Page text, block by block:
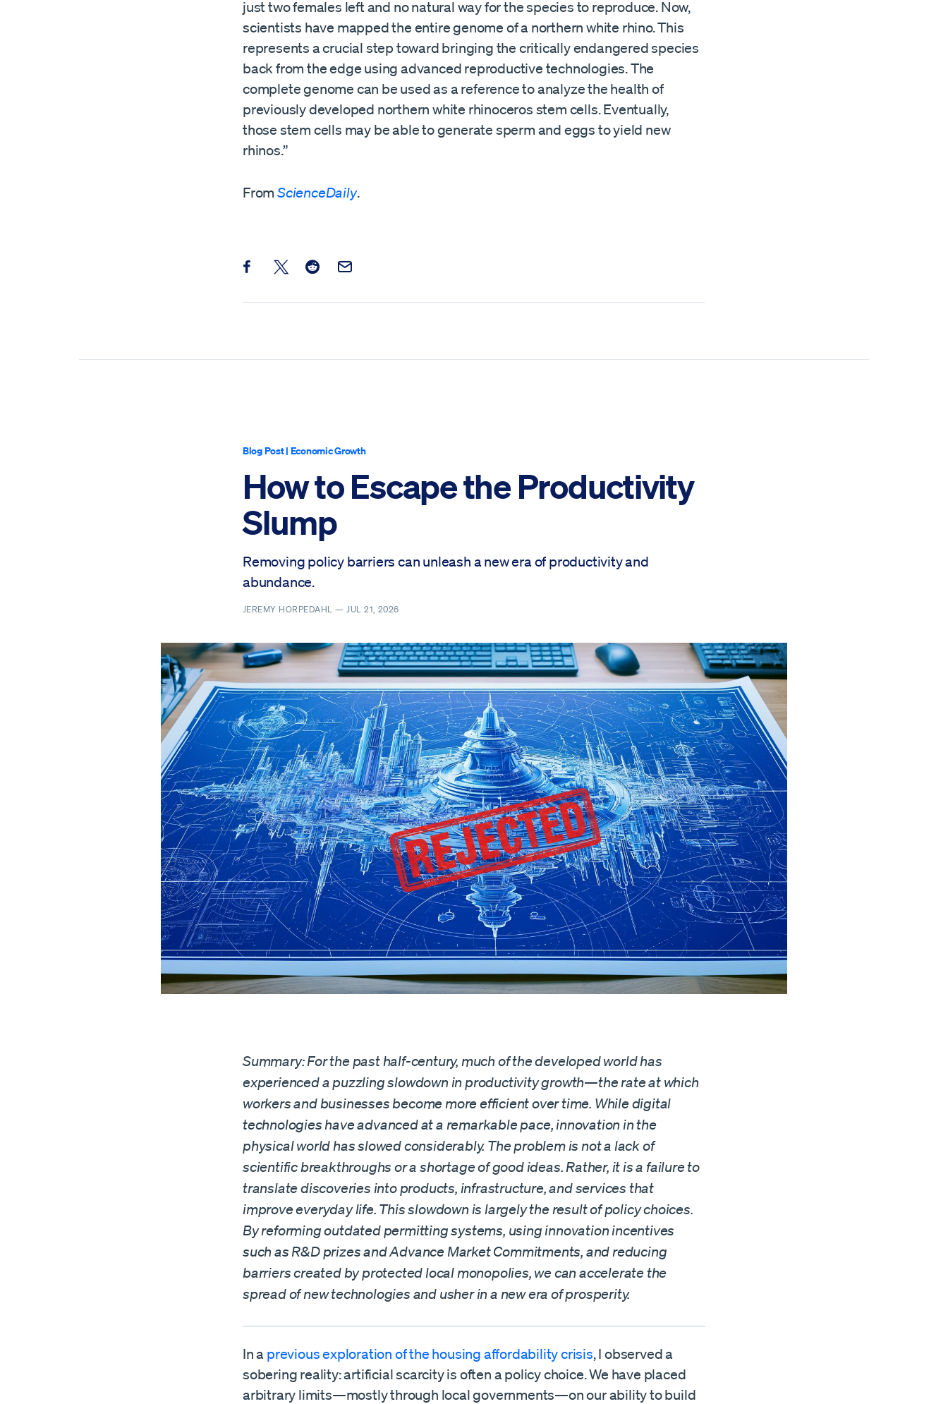
just two females left and no natural way for the species to reproduce. Now,
scientists have mapped the entire genome of a northern white rhino. This
represents a crucial step toward bringing the critically endangered species
back from the edge using advanced reproductive technologies. The
complete genome can be used as a reference to analyze the health of
previously developed northern white rhinoceros stem cells. Eventually,
those stem cells may be able to generate sperm and eggs to yield new
rhinos.”
From ScienceDaily.
Share this post on Facebook
Share this post on X
Share this post on Reddit
Email this Post
Blog Post| Economic Growth
How to Escape the Productivity
Slump
Removing policy barriers can unleash a new era of productivity and
abundance.
JEREMY HORPEDAHL —JUL 21, 2026
Summary: For the past half-century, much of the developed world has
experienced a puzzling slowdown in productivity growth—the rate at which
workers and businesses become more efficient over time. While digital
technologies have advanced at a remarkable pace, innovation in the
physical world has slowed considerably. The problem is not a lack of
scientific breakthroughs or a shortage of good ideas. Rather, it is a failure to
translate discoveries into products, infrastructure, and services that
improve everyday life. This slowdown is largely the result of policy choices.
By reforming outdated permitting systems, using innovation incentives
such as R&D prizes and Advance Market Commitments, and reducing
barriers created by protected local monopolies, we can accelerate the
spread of new technologies and usher in a new era of prosperity.
In a previous exploration of the housing affordability crisis, I observed a
sobering reality: artificial scarcity is often a policy choice. We have placed
arbitrary limits—mostly through local governments—on our ability to build